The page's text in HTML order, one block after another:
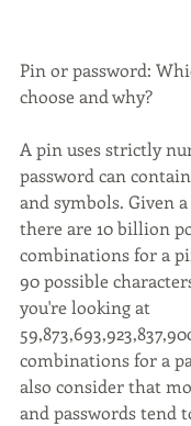
Pin or password:
choose and why?
A pin uses strictly
password can
and symbols. Given
there are 10 billion
combinations for a
90 possible
you're looking at
combinations for a
also consider that
and passwords tend